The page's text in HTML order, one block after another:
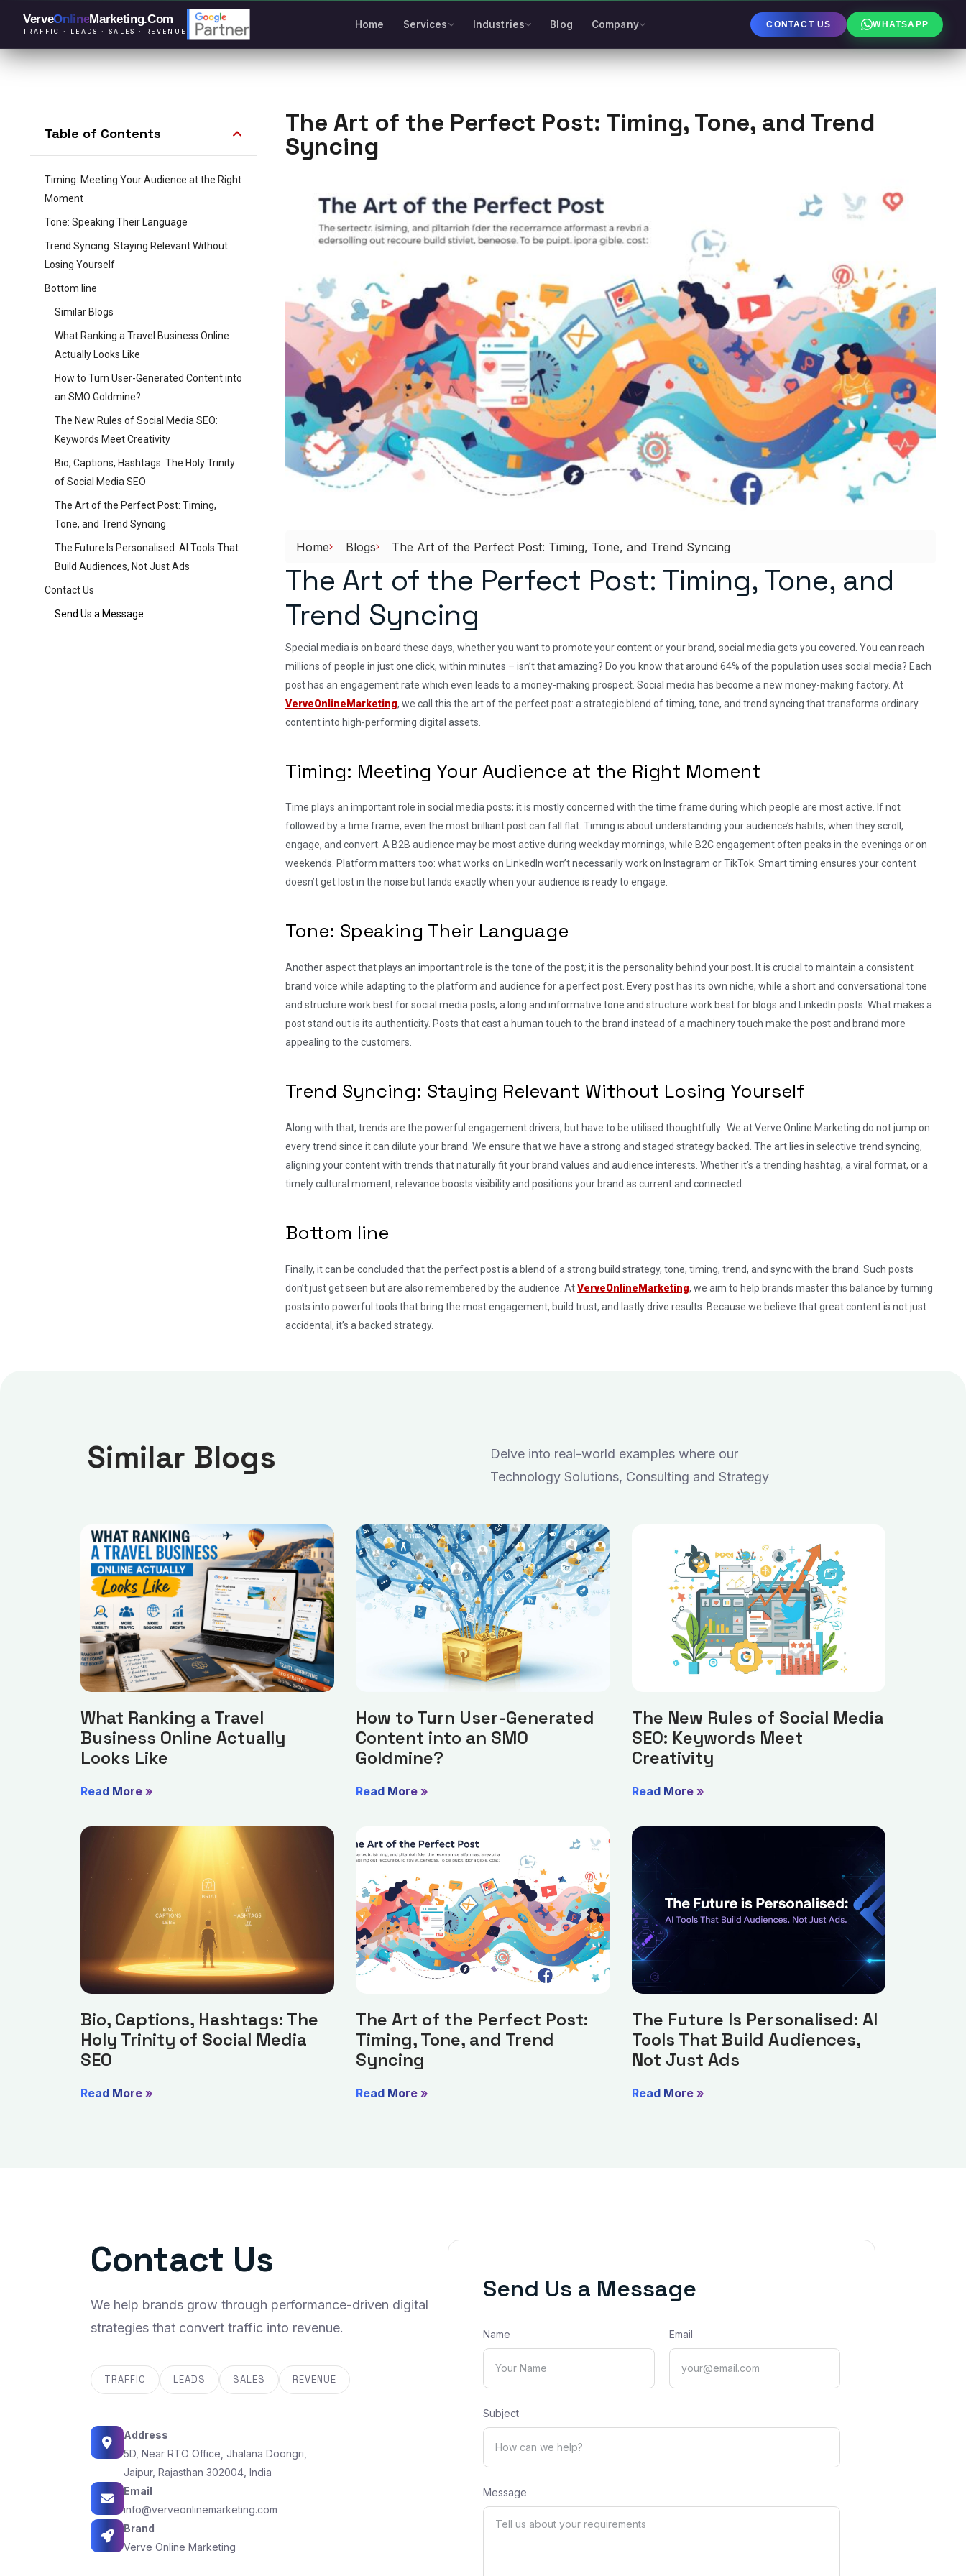
VerveOnlineMarketing.Com
TRAFFIC · LEADS · SALES · REVENUE
Home Services Industries Blog Company CONTACT US WHATSAPP
Table of Contents
Timing: Meeting Your Audience at the Right
Moment
Tone: Speaking Their Language
Trend Syncing: Staying Relevant Without
Losing Yourself
Bottom line
Similar Blogs
What Ranking a Travel Business Online
Actually Looks Like
How to Turn User-Generated Content into
an SMO Goldmine?
The New Rules of Social Media SEO:
Keywords Meet Creativity
Bio, Captions, Hashtags: The Holy Trinity
of Social Media SEO
The Art of the Perfect Post: Timing,
Tone, and Trend Syncing
The Future Is Personalised: AI Tools That
Build Audiences, Not Just Ads
Contact Us
Send Us a Message
The Art of the Perfect Post: Timing, Tone, and Trend
Syncing
Home Blogs The Art of the Perfect Post: Timing, Tone, and Trend Syncing
The Art of the Perfect Post: Timing, Tone, and
Trend Syncing
Special media is on board these days, whether you want to promote your content or your brand, social media gets you covered. You can reach
millions of people in just one click, within minutes – isn’t that amazing? Do you know that around 64% of the population uses social media? Each
post has an engagement rate which even leads to a money-making prospect. Social media has become a new money-making factory. At
VerveOnlineMarketing, we call this the art of the perfect post: a strategic blend of timing, tone, and trend syncing that transforms ordinary
content into high-performing digital assets.
Timing: Meeting Your Audience at the Right Moment
Time plays an important role in social media posts; it is mostly concerned with the time frame during which people are most active. If not
followed by a time frame, even the most brilliant post can fall flat. Timing is about understanding your audience’s habits, when they scroll,
engage, and convert. A B2B audience may be most active during weekday mornings, while B2C engagement often peaks in the evenings or on
weekends. Platform matters too: what works on LinkedIn won’t necessarily work on Instagram or TikTok. Smart timing ensures your content
doesn’t get lost in the noise but lands exactly when your audience is ready to engage.
Tone: Speaking Their Language
Another aspect that plays an important role is the tone of the post; it is the personality behind your post. It is crucial to maintain a consistent
brand voice while adapting to the platform and audience for a perfect post. Every post has its own niche, while a short and conversational tone
and structure work best for social media posts, a long and informative tone and structure work best for blogs and LinkedIn posts. What makes a
post stand out is its authenticity. Posts that cast a human touch to the brand instead of a machinery touch make the post and brand more
appealing to the customers.
Trend Syncing: Staying Relevant Without Losing Yourself
Along with that, trends are the powerful engagement drivers, but have to be utilised thoughtfully. We at Verve Online Marketing do not jump on
every trend since it can dilute your brand. We ensure that we have a strong and staged strategy backed. The art lies in selective trend syncing,
aligning your content with trends that naturally fit your brand values and audience interests. Whether it’s a trending hashtag, a viral format, or a
timely cultural moment, relevance boosts visibility and positions your brand as current and connected.
Bottom line
Finally, it can be concluded that the perfect post is a blend of a strong build strategy, tone, timing, trend, and sync with the brand. Such posts
don’t just get seen but are also remembered by the audience. AtVerveOnlineMarketing, we aim to help brands master this balance by turning
posts into powerful tools that bring the most engagement, build trust, and lastly drive results. Because we believe that great content is not just
accidental, it’s a backed strategy.
Similar Blogs
Delve into real-world examples where our
Technology Solutions, Consulting and Strategy
What Ranking a Travel
Business Online Actually
Looks Like
Read More »
How to Turn User-Generated
Content into an SMO
Goldmine?
Read More »
The New Rules of Social Media
SEO: Keywords Meet
Creativity
Read More »
Bio, Captions, Hashtags: The
Holy Trinity of Social Media
SEO
Read More »
The Art of the Perfect Post:
Timing, Tone, and Trend
Syncing
Read More »
The Future Is Personalised: AI
Tools That Build Audiences,
Not Just Ads
Read More »
Contact Us
We help brands grow through performance-driven digital
strategies that convert traffic into revenue.
TRAFFIC LEADS SALES REVENUE
Address
5D, Near RTO Office, Jhalana Doongri,
Jaipur, Rajasthan 302004, India
Email
info@verveonlinemarketing.com
Brand
Verve Online Marketing
Send Us a Message
Name Email
Subject
Message